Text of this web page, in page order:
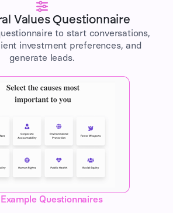
Values Questionnaire
to start conversations,
investment preferences, and
generate leads.
Questionnaires